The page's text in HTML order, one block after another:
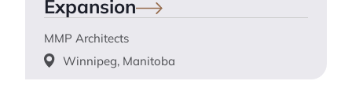
Expansion
MMP Architects
Winnipeg, Manitoba